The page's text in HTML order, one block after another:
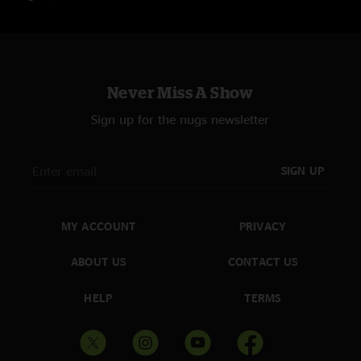
Order both New York shows and save 10%!
Never Miss A Show
Sign up for the nugs newsletter
SIGN UP
MY ACCOUNT
ABOUT US
HELP
PRIVACY
CONTACT US
TERMS